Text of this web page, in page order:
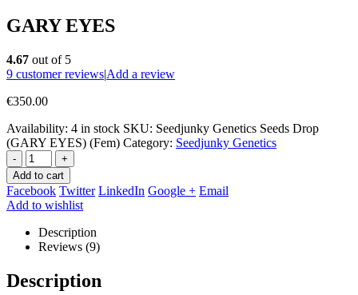
GARY EYES
4.67 out of 5
9 customer reviews|Add a review
€350.00
Availability: 4 in stock SKU: Seedjunky Genetics Seeds Drop
(GARY EYES) (Fem) Category: Seedjunky Genetics
-
+
Add to cart
Facebook Twitter LinkedIn Google + Email
Add to wishlist
Description
Reviews (9)
Description